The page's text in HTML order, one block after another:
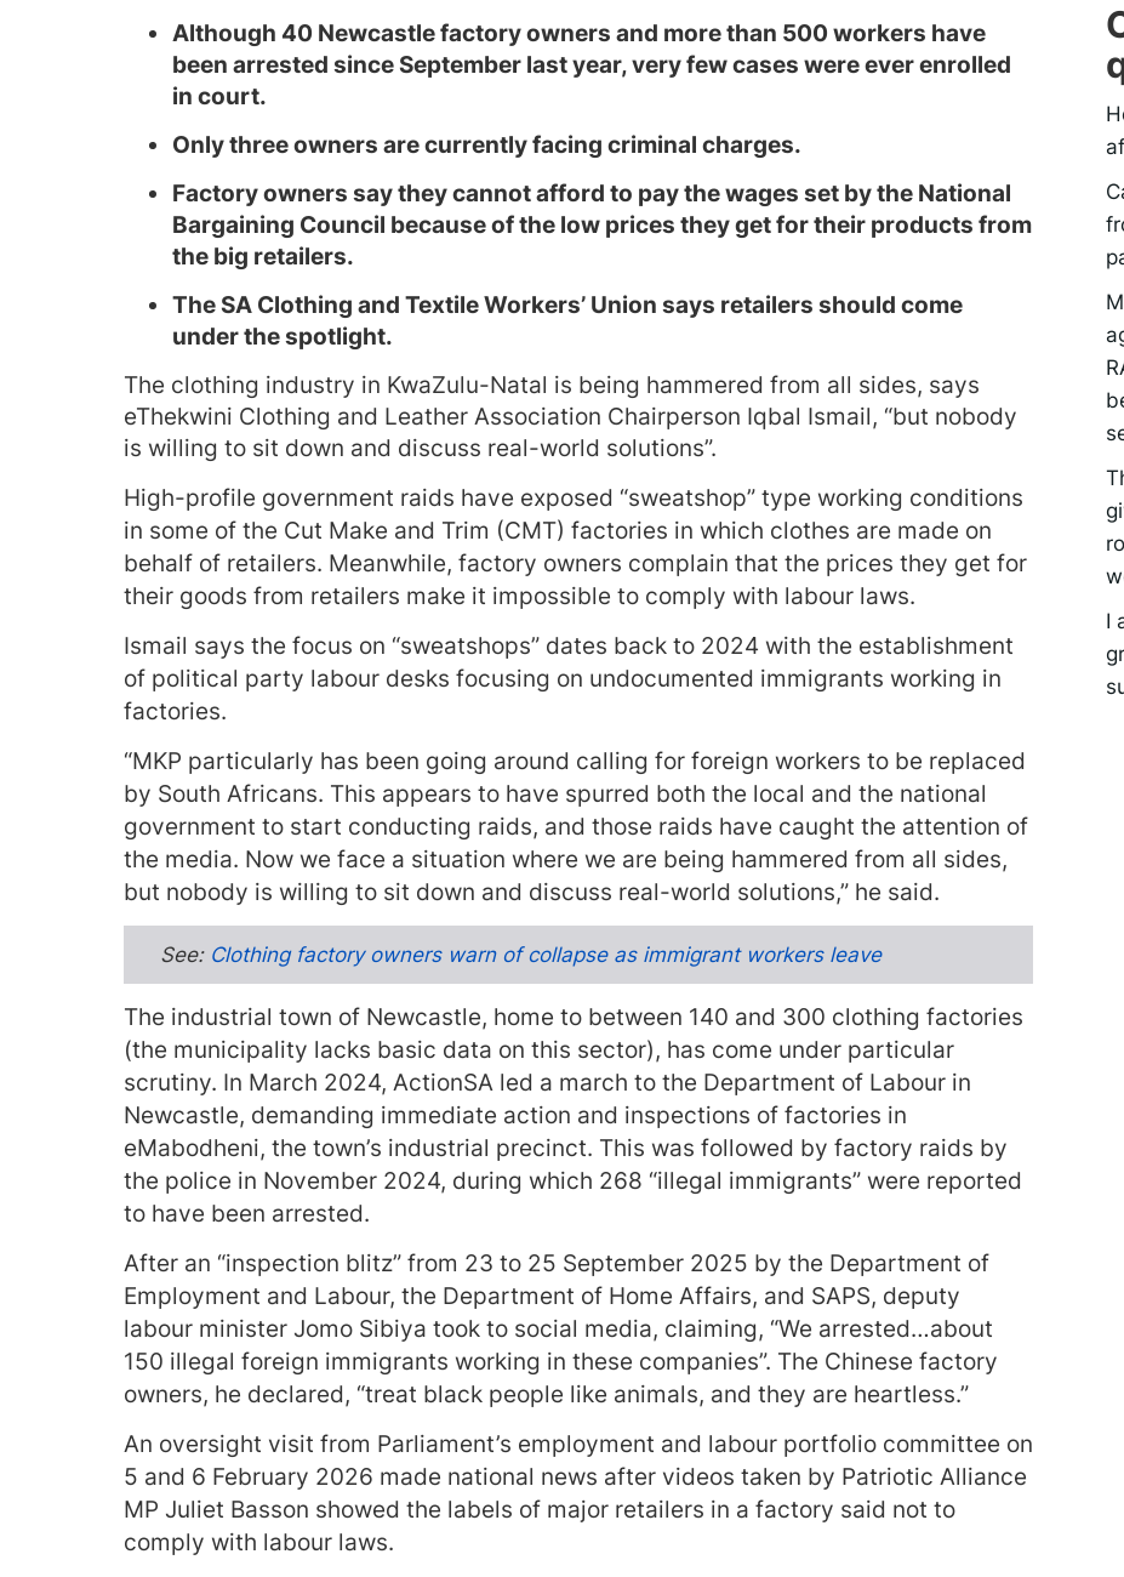
Although 40 Newcastle factory owners and more than 500 workers have
been arrested since September last year, very few cases were ever enrolled
in court.
Only three owners are currently facing criminal charges.
Factory owners say they cannot afford to pay the wages set by the National
Bargaining Council because of the low prices they get for their products from
the big retailers.
The SA Clothing and Textile Workers’ Union says retailers should come
under the spotlight.
The clothing industry in KwaZulu-Natal is being hammered from all sides, says
eThekwini Clothing and Leather Association Chairperson Iqbal Ismail, “but nobody
is willing to sit down and discuss real-world solutions”.
High-profile government raids have exposed “sweatshop” type working conditions
in some of the Cut Make and Trim (CMT) factories in which clothes are made on
behalf of retailers. Meanwhile, factory owners complain that the prices they get for
their goods from retailers make it impossible to comply with labour laws.
Ismail says the focus on “sweatshops” dates back to 2024 with the establishment
of political party labour desks focusing on undocumented immigrants working in
factories.
“MKP particularly has been going around calling for foreign workers to be replaced
by South Africans. This appears to have spurred both the local and the national
government to start conducting raids, and those raids have caught the attention of
the media. Now we face a situation where we are being hammered from all sides,
but nobody is willing to sit down and discuss real-world solutions,” he said.
See: Clothing factory owners warn of collapse as immigrant workers leave
The industrial town of Newcastle, home to between 140 and 300 clothing factories
(the municipality lacks basic data on this sector), has come under particular
scrutiny. In March 2024, ActionSA led a march to the Department of Labour in
Newcastle, demanding immediate action and inspections of factories in
eMabodheni, the town’s industrial precinct. This was followed by factory raids by
the police in November 2024, during which 268 “illegal immigrants” were reported
to have been arrested.
After an “inspection blitz” from 23 to 25 September 2025 by the Department of
Employment and Labour, the Department of Home Affairs, and SAPS, deputy
labour minister Jomo Sibiya took to social media, claiming, “We arrested…about
150 illegal foreign immigrants working in these companies”. The Chinese factory
owners, he declared, “treat black people like animals, and they are heartless.”
An oversight visit from Parliament’s employment and labour portfolio committee on
5 and 6 February 2026 made national news after videos taken by Patriotic Alliance
MP Juliet Basson showed the labels of major retailers in a factory said not to
comply with labour laws.
I